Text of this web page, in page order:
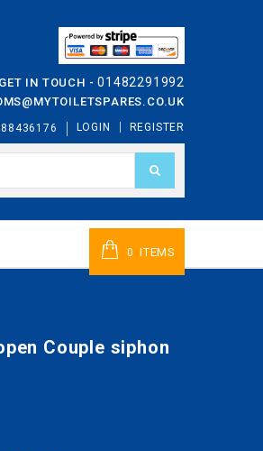
GET IN TOUCH - 01482291992
LOGIN REGISTER
0 ITEMS
Couple siphon